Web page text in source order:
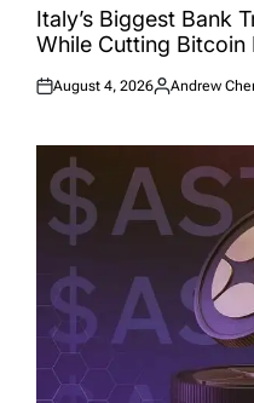
IN
Italy’s Biggest Bank
While Cutting Bitcoin
Posted
August 4, 2026
Posted
Andrew